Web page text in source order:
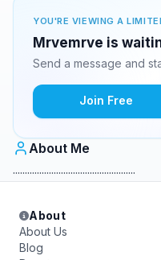
YOU'RE VIEWING A
Mrvemrve is
Send a message and
Join Free
About Me
...................................................
About
About Us
Blog